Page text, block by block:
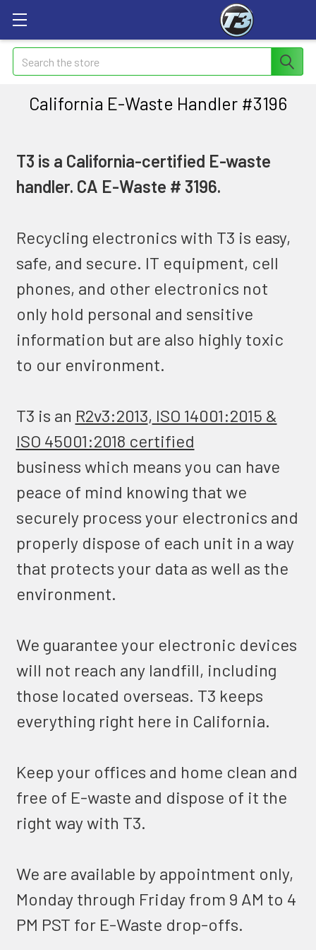
Search
California E-Waste Handler #3196
T3 is a California-certified E-waste
handler. CA E-Waste # 3196.
Recycling electronics with T3 is easy,
safe, and secure. IT equipment, cell
phones, and other electronics not
only hold personal and sensitive
information but are also highly toxic
to our environment.
T3 is an R2v3:2013, ISO 14001:2015 &
ISO 45001:2018 certified
business which means you can have
peace of mind knowing that we
securely process your electronics and
properly dispose of each unit in a way
that protects your data as well as the
environment.
We guarantee your electronic devices
will not reach any landfill, including
those located overseas. T3 keeps
everything right here in California.
Keep your offices and home clean and
free of E-waste and dispose of it the
right way with T3.
We are available by appointment only,
Monday through Friday from 9 AM to 4
PM PST for E-Waste drop-offs.